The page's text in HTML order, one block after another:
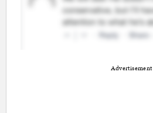
Advertisement